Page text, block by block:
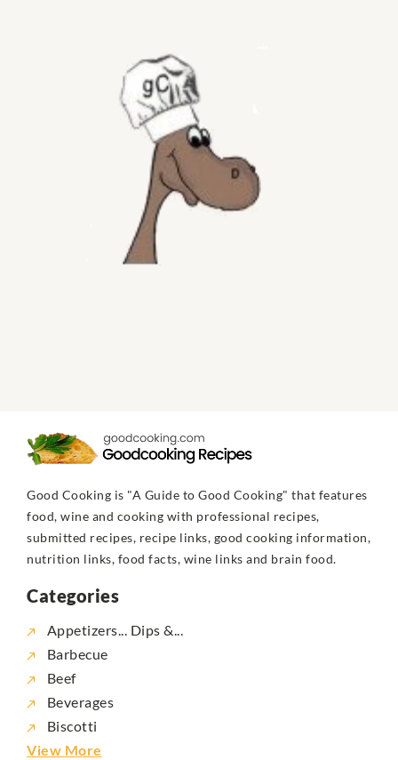
Good Cooking is "A Guide to Good Cooking" that features
food, wine and cooking with professional recipes,
submitted recipes, recipe links, good cooking information,
nutrition links, food facts, wine links and brain food.
Categories
Appetizers... Dips &...
Barbecue
Beef
Beverages
Biscotti
View More